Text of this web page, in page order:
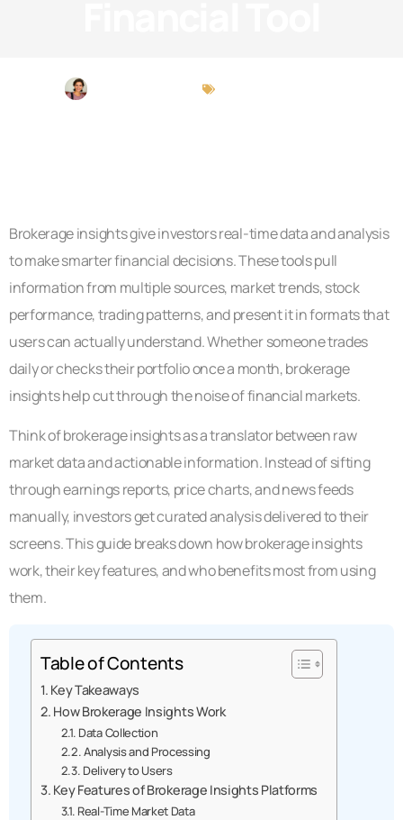
Michael Peterson
Brokerage insights give investors real-time data and analysis
to make smarter financial decisions. These tools pull
information from multiple sources, market trends, stock
performance, trading patterns, and present it in formats that
users can actually understand. Whether someone trades
daily or checks their portfolio once a month, brokerage
insights help cut through the noise of financial markets.
Think of brokerage insights as a translator between raw
market data and actionable information. Instead of sifting
through earnings reports, price charts, and news feeds
manually, investors get curated analysis delivered to their
screens. This guide breaks down how brokerage insights
work, their key features, and who benefits most from using
them.
Table of Contents
Key Takeaways
How Brokerage Insights Work
Data Collection
Analysis and Processing
Delivery to Users
Key Features of Brokerage Insights Platforms
Real-Time Market Data